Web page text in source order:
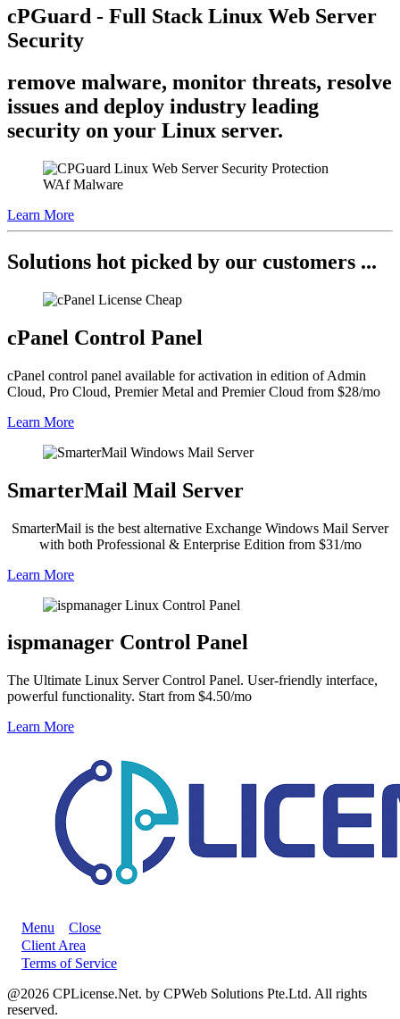
cPGuard - Full Stack Linux Web Server
Security
remove malware, monitor threats, resolve
issues and deploy industry leading
security on your Linux server.
Learn More
Solutions hot picked by our customers ...
cPanel Control Panel
cPanel control panel available for activation in edition of Admin
Cloud, Pro Cloud, Premier Metal and Premier Cloud from $28/mo
Learn More
SmarterMail Mail Server
SmarterMail is the best alternative Exchange Windows Mail Server
with both Professional & Enterprise Edition from $31/mo
Learn More
ispmanager Control Panel
The Ultimate Linux Server Control Panel. User-friendly interface,
powerful functionality. Start from $4.50/mo
Learn More
Menu
Close
Client Area
Terms of Service
@2026 CPLicense.Net. by CPWeb Solutions Pte.Ltd. All rights
reserved.